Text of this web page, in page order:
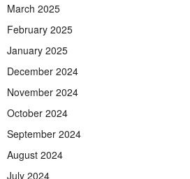
March 2025
February 2025
January 2025
December 2024
November 2024
October 2024
September 2024
August 2024
July 2024